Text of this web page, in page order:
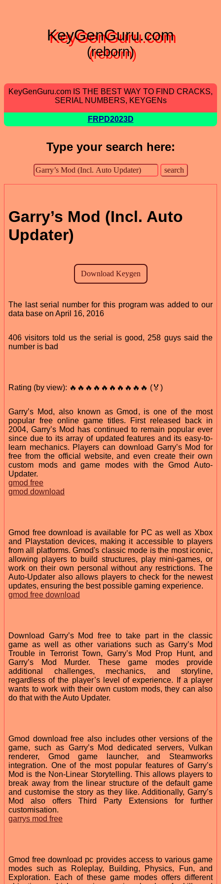
KeyGenGuru.com
(reborn)
KeyGenGuru.com IS THE BEST WAY TO FIND CRACKS,
SERIAL NUMBERS, KEYGENs
FRPD2023D
Type your search here:
Garry’s Mod (Incl. Auto
Updater)
The last serial number for this program was added to our
data base on April 16, 2016
406 visitors told us the serial is good, 258 guys said the
number is bad
Rating (by view): 🔥🔥🔥🔥🔥🔥🔥🔥🔥🔥 (🏅)
Garry’s Mod, also known as Gmod, is one of the most
popular free online game titles. First released back in
2004, Garry’s Mod has continued to remain popular ever
since due to its array of updated features and its easy-to-
learn mechanics. Players can download Garry’s Mod for
free from the official website, and even create their own
custom mods and game modes with the Gmod Auto-
Updater.
gmod free
gmod download
Gmod free download is available for PC as well as Xbox
and Playstation devices, making it accessible to players
from all platforms. Gmod's classic mode is the most iconic,
allowing players to build structures, play mini-games, or
work on their own personal without any restrictions. The
Auto-Updater also allows players to check for the newest
updates, ensuring the best possible gaming experience.
gmod free download
Download Garry’s Mod free to take part in the classic
game as well as other variations such as Garry’s Mod
Trouble in Terrorist Town, Garry’s Mod Prop Hunt, and
Garry’s Mod Murder. These game modes provide
additional challenges, mechanics, and storyline,
regardless of the player’s level of experience. If a player
wants to work with their own custom mods, they can also
do that with the Auto Updater.
Gmod download free also includes other versions of the
game, such as Garry’s Mod dedicated servers, Vulkan
renderer, Gmod game launcher, and Steamworks
integration. One of the most popular features of Garry’s
Mod is the Non-Linear Storytelling. This allows players to
break away from the linear structure of the default game
and customise the story as they like. Additionally, Garry’s
Mod also offers Third Party Extensions for further
customisation.
garrys mod free
Gmod free download pc provides access to various game
modes such as Roleplay, Building, Physics, Fun, and
Exploration. Each of these game modes offers different